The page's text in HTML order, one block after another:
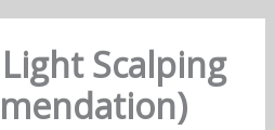
Scalping